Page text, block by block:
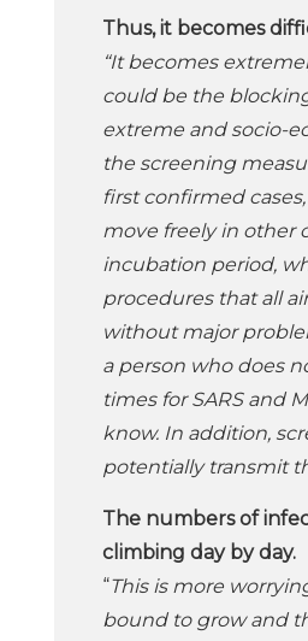
Thus, it becomes
“It becomes
could be the
extreme and socio-
the screening
first confirmed
move freely in other
incubation period,
procedures that all
without major
a person who does
times for SARS and
know. In addition,
potentially transmit
The numbers of
climbing day by day.
“This is more
bound to grow and